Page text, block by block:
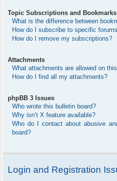
Topic Subscriptions and Bookmarks
What is the difference between
How do I subscribe to specific
How do I remove my subscriptions?
Attachments
What attachments are allowed on
How do I find all my attachments?
phpBB 3 Issues
Who wrote this bulletin board?
Why isn’t X feature available?
Who do I contact about abusive
board?
Login and Registration